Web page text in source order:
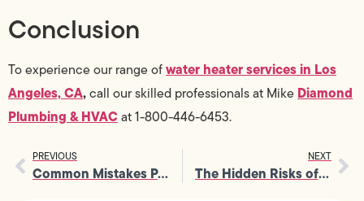
Conclusion
To experience our range ofwater heater services in Los
Angeles, CA,call our skilled professionals at Mike Diamond
Plumbing & HVACat 1-800-446-6453.
PREVIOUS
Common Mistakes People Make During Garbage Disposal Repairs
NEXT
The Hidden Risks of DIY Gas Line Installation You Can’t Ignore